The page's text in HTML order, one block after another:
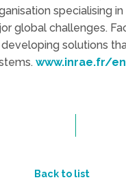
specialising
global challenges.
solutions
www.inrae.fr/en
Back to list